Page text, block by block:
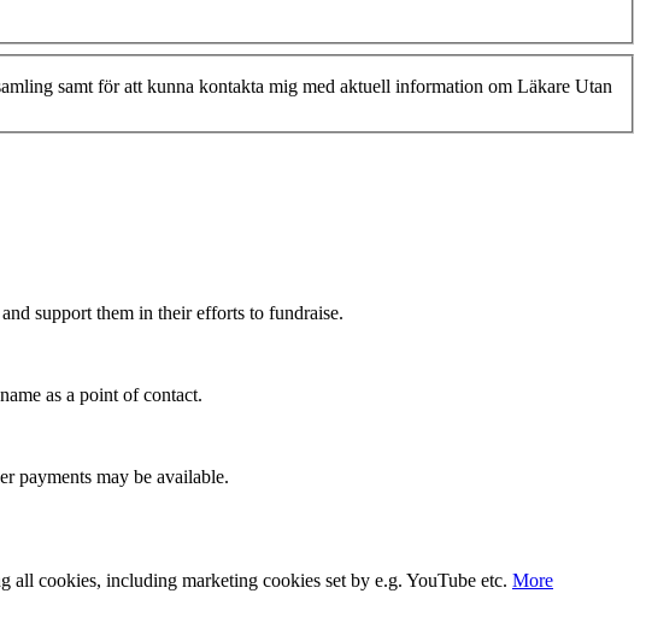
samt för att kunna kontakta mig med aktuell information om Läkare Utan
support them in their efforts to fundraise.
as a point of contact.
payments may be available.
all cookies, including marketing cookies set by e.g. YouTube etc. More